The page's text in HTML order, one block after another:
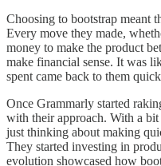
Choosing to bootstrap meant
Every move they made,
money to make the product
make financial sense. It was
spent came back to them
Once Grammarly started
with their approach. With a
just thinking about making
They started investing in
evolution showcased how